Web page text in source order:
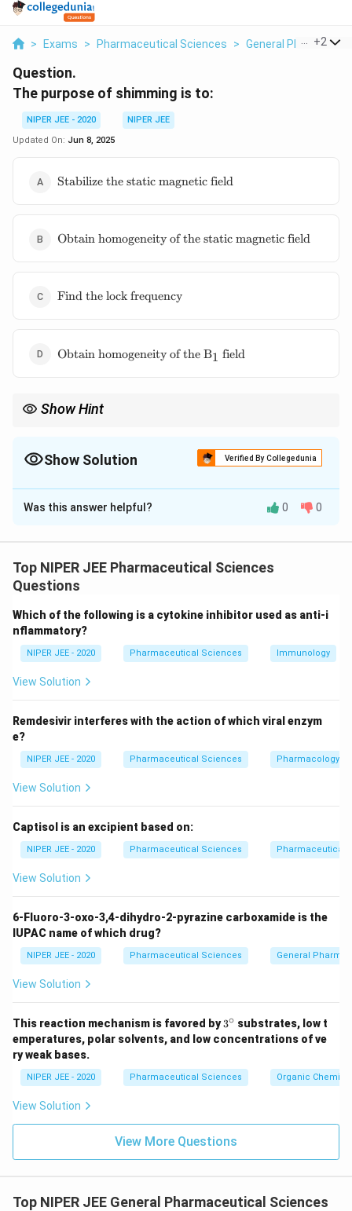
> Exams > Pharmaceutical Sciences > General +2
Question.
The purpose of shimming is to:
NIPER JEE - 2020
NIPER JEE
Updated On: Jun 8, 2025
\text{Stabilize
Stabilize the static magnetic field
\text{Obtain
field}
Obtain homogeneity of the static magnetic field
\text{Find
Find the lock frequency
\text{Obtain
Obtain homogeneity of the B1 field
Show Hint
Show Solution Verified By Collegedunia
The Correct Option isB
Solution and Explanation
static magnetic field (B_0
0), which is crucial for high-
resolution NMR spectroscopy. Poor shimming results
Was this answer helpful? 0 0
Top NIPER JEE Pharmaceutical Sciences
Questions
Which of the following is a cytokine inhibitor used as anti-i
nflammatory?
NIPER JEE - 2020 Pharmaceutical Sciences Immunology
View Solution
Remdesivir interferes with the action of which viral enzym
e?
NIPER JEE - 2020 Pharmaceutical Sciences Pharmacology
View Solution
Captisol is an excipient based on:
NIPER JEE - 2020 Pharmaceutical Sciences Pharmaceutical
View Solution
6-Fluoro-3-oxo-3,4-dihydro-2-pyrazine carboxamide is the
IUPAC name of which drug?
NIPER JEE - 2020 Pharmaceutical Sciences General
View Solution
This reaction mechanism is favored by3^
{\c
ir
3∘ substrates, low t
emperatures, polar solvents, and low concentrations of ve
ry weak bases.
NIPER JEE - 2020 Pharmaceutical Sciences Organic
View Solution
View More Questions
Top NIPER JEE General Pharmaceutical Sciences